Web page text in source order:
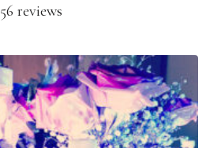
56 reviews